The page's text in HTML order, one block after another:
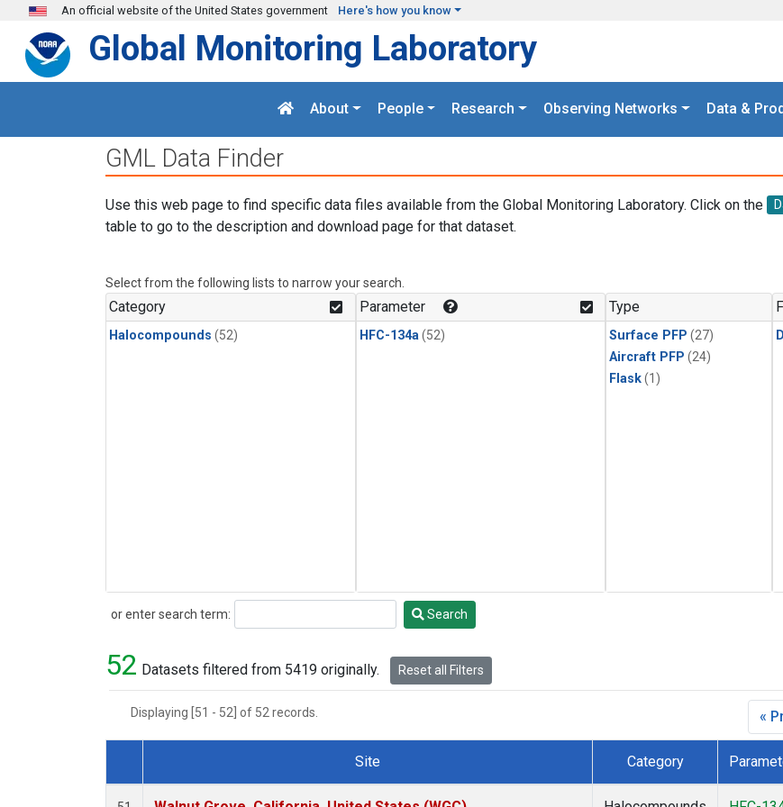
Skip to main content
An official website of the United States government Here's how you know
Global Monitoring Laboratory
About People Research Observing Networks Data &
GML Data Finder
Use this web page to find specific data files available from the Global Monitoring Laboratory. Click on the
table to go to the description and download page for that dataset.
Select from the following lists to narrow your search.
Category
Halocompounds (52)
Parameter
HFC-134a (52)
Type
Surface PFP (27)
Aircraft PFP (24)
Flask(1)
or enter search term:
Search Search
52 Datasets filtered from 5419 originally. Reset all Filters
Displaying [51 - 52] of 52 records. «
Dataset Number
Site Category